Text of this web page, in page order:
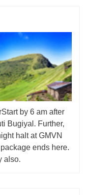
by 6 am after
Bugiyal. Further,
halt at GMVN
ends here.
also.